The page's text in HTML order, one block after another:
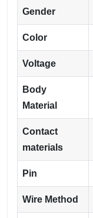
Gender
Color
Voltage
Body
Material
Contact
materials
Pin
Wire Method